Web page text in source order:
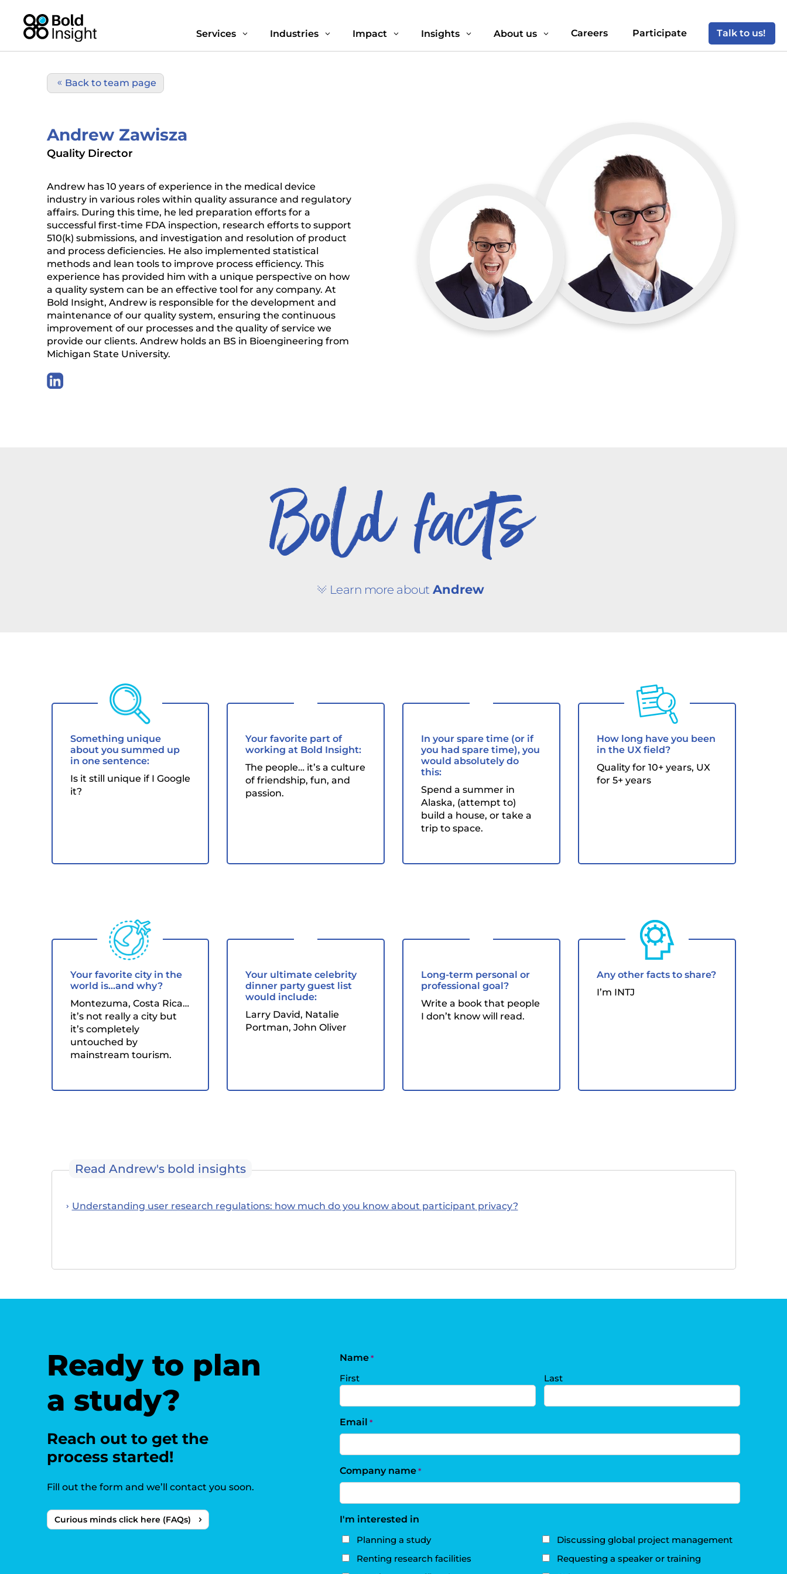
Services 3 Industries 3 Impact 3 Insights 3 About us 3 Careers Participate Talk to us!
Back to team page
Andrew Zawisza
Quality Director
Andrew has 10 years of experience in the medical device
industry in various roles within quality assurance and regulatory
affairs. During this time, he led preparation efforts for a
successful first-time FDA inspection, research efforts to support
510(k) submissions, and investigation and resolution of product
and process deficiencies. He also implemented statistical
methods and lean tools to improve process efficiency. This
experience has provided him with a unique perspective on how
a quality system can be an effective tool for any company. At
Bold Insight, Andrew is responsible for the development and
maintenance of our quality system, ensuring the continuous
improvement of our processes and the quality of service we
provide our clients. Andrew holds an BS in Bioengineering from
Michigan State University.
Bold facts
Learn more about Andrew
Something unique
about you summed up
in one sentence:
Is it still unique if I Google
it?
Your favorite part of
working at Bold Insight:
The people… it’s a culture
of friendship, fun, and
passion.
In your spare time (or if
you had spare time), you
would absolutely do
this:
Spend a summer in
Alaska, (attempt to)
build a house, or take a
trip to space.
How long have you been
in the UX field?
Quality for 10+ years, UX
for 5+ years
Your favorite city in the
world is...and why?
Montezuma, Costa Rica…
it’s not really a city but
it’s completely
untouched by
mainstream tourism.
Your ultimate celebrity
dinner party guest list
would include:
Larry David, Natalie
Portman, John Oliver
Long-term personal or
professional goal?
Write a book that people
I don’t know will read.
Any other facts to share?
I’m INTJ
Read Andrew's bold insights
Understanding user research regulations: how much do you know about participant privacy?
Ready to plan
a study?
Reach out to get the
process started!
Fill out the form and we’ll contact you soon.
Curious minds click here (FAQs)
Name *
First Last
Email *
Company name *
I'm interested in
Planning a study
Discussing global project management
Renting research facilities
Requesting a speaker or training